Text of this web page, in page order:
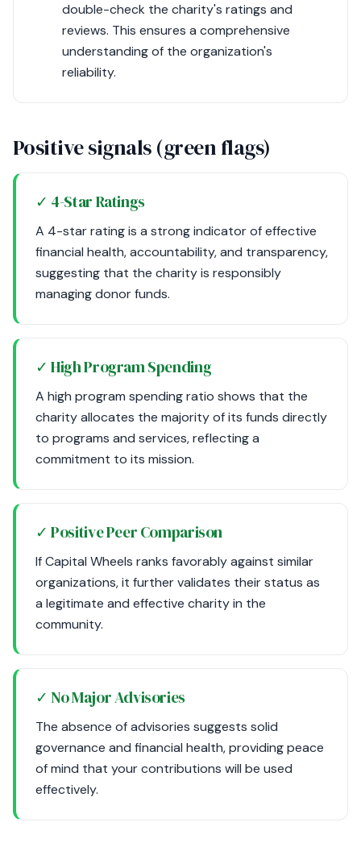
double-check the charity's ratings and
reviews. This ensures a comprehensive
understanding of the organization's
reliability.
Positive signals (green flags)
✓ 4-Star Ratings
A 4-star rating is a strong indicator of effective
financial health, accountability, and transparency,
suggesting that the charity is responsibly
managing donor funds.
✓ High Program Spending
A high program spending ratio shows that the
charity allocates the majority of its funds directly
to programs and services, reflecting a
commitment to its mission.
✓ Positive Peer Comparison
If Capital Wheels ranks favorably against similar
organizations, it further validates their status as
a legitimate and effective charity in the
community.
✓ No Major Advisories
The absence of advisories suggests solid
governance and financial health, providing peace
of mind that your contributions will be used
effectively.